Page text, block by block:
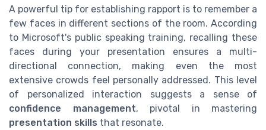
A powerful tip for establishing rapport is to remember a
few faces in different sections of the room. According
to Microsoft's public speaking training, recalling these
faces during your presentation ensures a multi-
directional connection, making even the most
extensive crowds feel personally addressed. This level
of personalized interaction suggests a sense of
confidence management, pivotal in mastering
presentation skills that resonate.